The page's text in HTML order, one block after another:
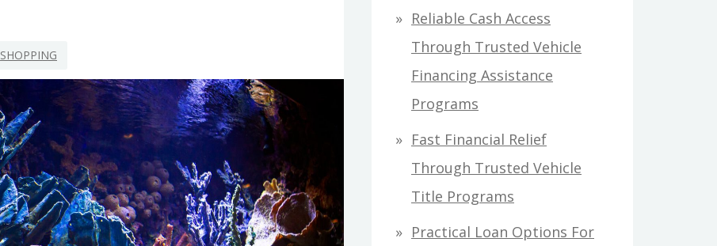
SHOPPING
Reliable Cash Access
Through Trusted Vehicle
Financing Assistance
Programs
Fast Financial Relief
Through Trusted Vehicle
Title Programs
Practical Loan Options For